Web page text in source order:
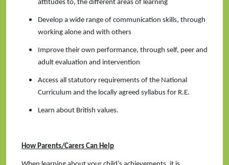
attitudes to, the different areas of learning
Develop a wide range of communication skills, through
working alone and with others
Improve their own performance, through self, peer and
adult evaluation and intervention
Access all statutory requirements of the National
Curriculum and the locally agreed syllabus for R.E.
Learn about British values.
How Parents/Carers Can Help